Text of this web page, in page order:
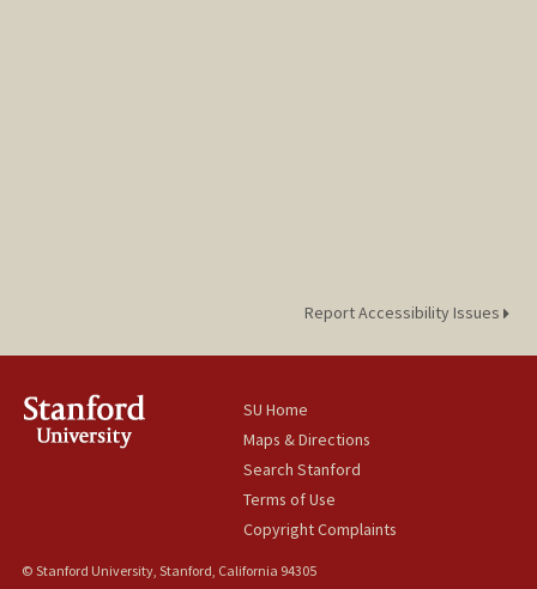
Report Accessibility Issues
SU Home
Maps & Directions
Search Stanford
Terms of Use
Copyright Complaints
© Stanford University, Stanford, California 94305